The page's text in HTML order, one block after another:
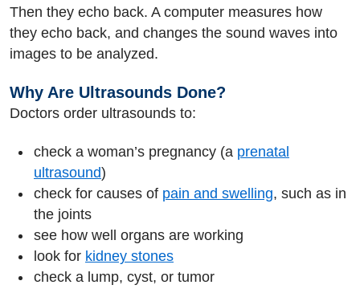
Then they echo back. A computer measures how
they echo back, and changes the sound waves into
images to be analyzed.
Why Are Ultrasounds Done?
Doctors order ultrasounds to:
check a woman’s pregnancy (a prenatal
ultrasound)
check for causes of pain and swelling, such as in
the joints
see how well organs are working
look for kidney stones
check a lump, cyst, or tumor